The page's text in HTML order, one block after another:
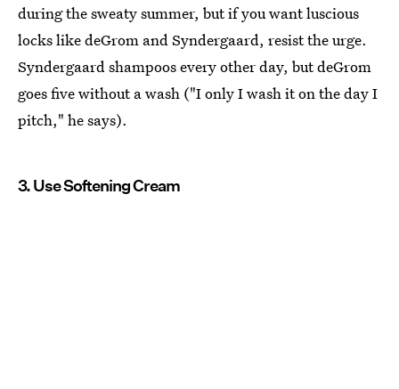
during the sweaty summer, but if you want luscious
locks like deGrom and Syndergaard, resist the urge.
Syndergaard shampoos every other day, but deGrom
goes five without a wash ("I only I wash it on the day I
pitch," he says).
3. Use Softening Cream